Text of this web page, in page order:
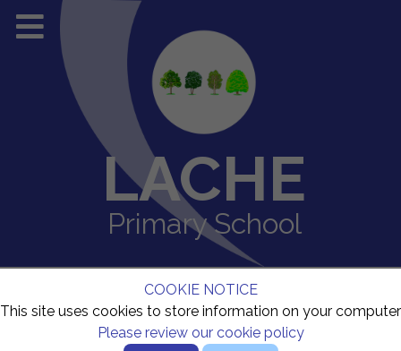
COOKIE NOTICE
This site uses cookies to store information on your computer
Please review our cookie policy
LACHE
Primary School